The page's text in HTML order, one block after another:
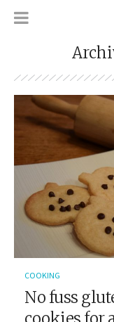
COOKING
No fuss